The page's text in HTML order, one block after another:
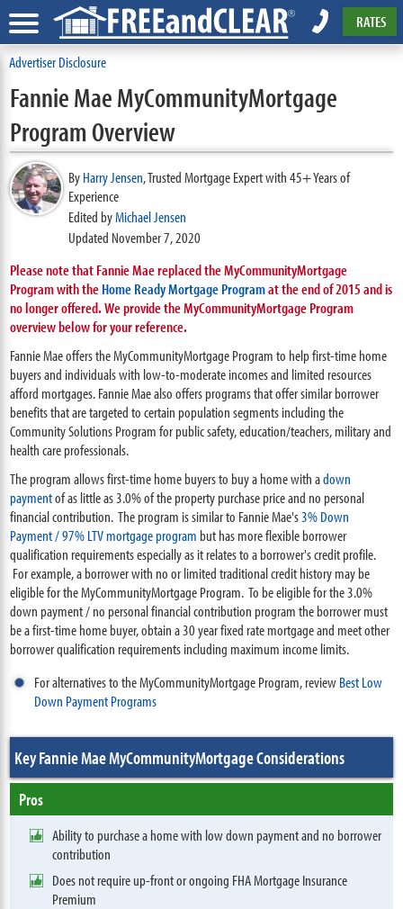
RATES
Advertiser Disclosure
Fannie Mae MyCommunityMortgage
Program Overview
ByHarry Jensen,Trusted Mortgage Expert with 45+ Years of
Experience
Edited byMichael Jensen
Updated November 7, 2020
Please note that Fannie Mae replaced the MyCommunityMortgage
Program with theHome Ready Mortgage Programat the end of 2015 and is
no longer offered. We provide the MyCommunityMortgage Program
overview below for your reference.
Fannie Mae offers the MyCommunityMortgage Program to help first-time home
buyers and individuals with low-to-moderate incomes and limited resources
afford mortgages. Fannie Mae also offers programs that offer similar borrower
benefits that are targeted to certain population segments including the
Community Solutions Program for public safety, education/teachers, military and
health care professionals.
The program allows first-time home buyers to buy a home with adown
paymentof as little as 3.0% of the property purchase price and no personal
financial contribution. The program is similar to Fannie Mae's3% Down
Payment / 97% LTV mortgage program but has more flexible borrower
qualification requirements especially as it relates to a borrower's credit profile.
For example, a borrower with no or limited traditional credit history may be
eligible for the MyCommunityMortgage Program. To be eligible for the 3.0%
down payment / no personal financial contribution program the borrower must
be a first-time home buyer, obtain a 30 year fixed rate mortgage and meet other
borrower qualification requirements including maximum income limits.
For alternatives to the MyCommunityMortgage Program, reviewBest Low
Down Payment Programs
Key Fannie Mae MyCommunityMortgage Considerations
Pros
Ability to purchase a home with low down payment and no borrower
contribution
Does not require up-front or ongoing FHA Mortgage Insurance
Premium